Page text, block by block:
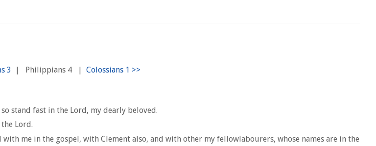
| Philippians 4 |
stand fast in the Lord, my dearly beloved.
Lord.
me in the gospel, with Clement also, and with other my fellowlabourers, whose names are in the